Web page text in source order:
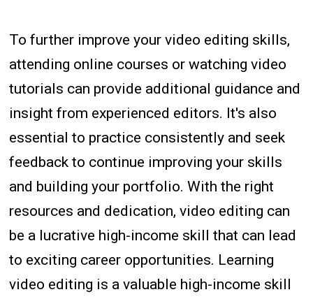
To further improve your video editing skills,
attending online courses or watching video
tutorials can provide additional guidance and
insight from experienced editors. It's also
essential to practice consistently and seek
feedback to continue improving your skills
and building your portfolio. With the right
resources and dedication, video editing can
be a lucrative high-income skill that can lead
to exciting career opportunities. Learning
video editing is a valuable high-income skill